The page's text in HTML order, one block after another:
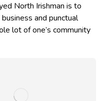
North Irishman is to
and punctual
lot of one’s community